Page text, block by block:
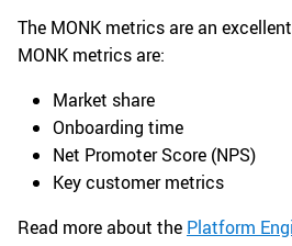
The MONK metrics are an
MONK metrics are:
Market share
Onboarding time
Net Promoter Score (NPS)
Key customer metrics
Read more about the Platform